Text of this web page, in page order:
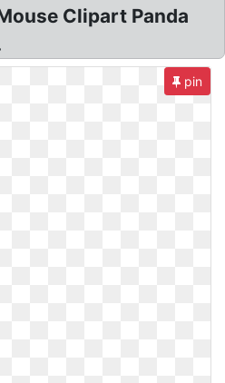
Clipart Panda
pin